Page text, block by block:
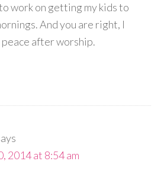
work on getting my kids to
And you are right, I
after worship.
2014 at 8:54 am